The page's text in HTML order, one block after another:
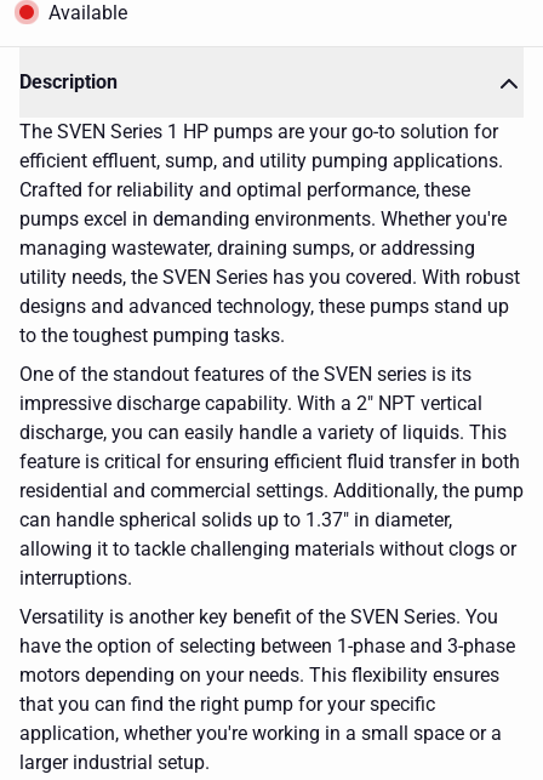
Available
Description
The SVEN Series 1 HP pumps are your go-to solution for
efficient effluent, sump, and utility pumping applications.
Crafted for reliability and optimal performance, these
pumps excel in demanding environments. Whether you're
managing wastewater, draining sumps, or addressing
utility needs, the SVEN Series has you covered. With robust
designs and advanced technology, these pumps stand up
to the toughest pumping tasks.
One of the standout features of the SVEN series is its
impressive discharge capability. With a 2" NPT vertical
discharge, you can easily handle a variety of liquids. This
feature is critical for ensuring efficient fluid transfer in both
residential and commercial settings. Additionally, the pump
can handle spherical solids up to 1.37" in diameter,
allowing it to tackle challenging materials without clogs or
interruptions.
Versatility is another key benefit of the SVEN Series. You
have the option of selecting between 1-phase and 3-phase
motors depending on your needs. This flexibility ensures
that you can find the right pump for your specific
application, whether you're working in a small space or a
larger industrial setup.